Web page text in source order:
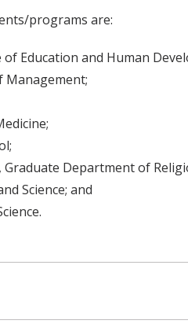
programs are:
Education and Human
Management;
Department of
Science; and